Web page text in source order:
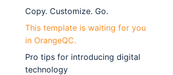
Copy. Customize. Go.
This template is waiting for you
in OrangeQC.
Pro tips for introducing digital
technology